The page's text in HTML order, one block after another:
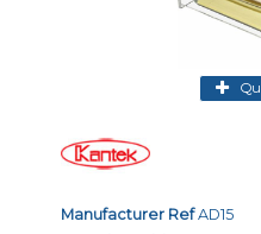
Manufacturer RefAD15